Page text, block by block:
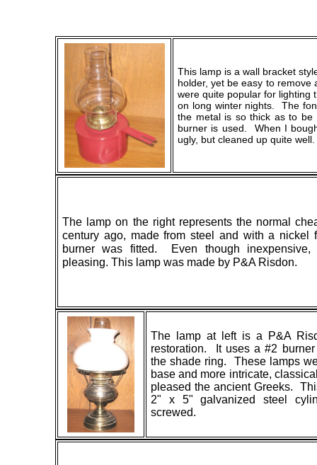
This lamp is a wall bracket
holder, yet be easy to
were quite popular for lighting
on long winter nights. The
the metal is so thick as to be
burner is used. When I
ugly, but cleaned up quite well.
The lamp on the right represents the normal
century ago, made from steel and with a
burner was fitted. Even though
pleasing. This lamp was made by P&A Risdon.
The lamp at left is a P&A
restoration. It uses a #2
the shade ring. These lamps
base and more intricate,
pleased the ancient Greeks.
2" x 5" galvanized steel
screwed.